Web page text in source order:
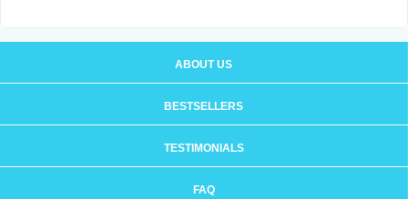
ABOUT US
BESTSELLERS
TESTIMONIALS
FAQ